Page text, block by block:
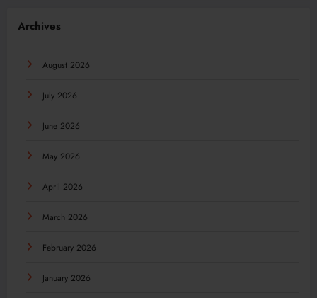
Archives
August 2026
July 2026
June 2026
May 2026
April 2026
March 2026
February 2026
January 2026